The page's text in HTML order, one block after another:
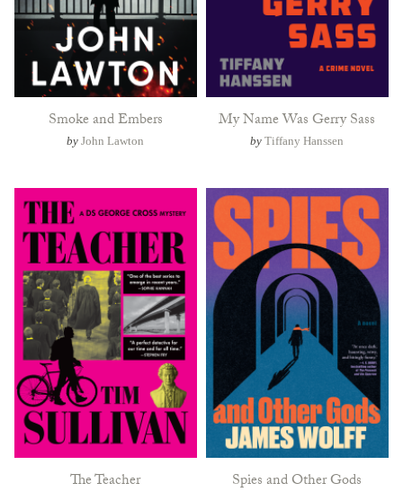
Smoke and Embers
byJohn Lawton
My Name Was Gerry Sass
byTiffany Hanssen
The Teacher Spies and Other Gods